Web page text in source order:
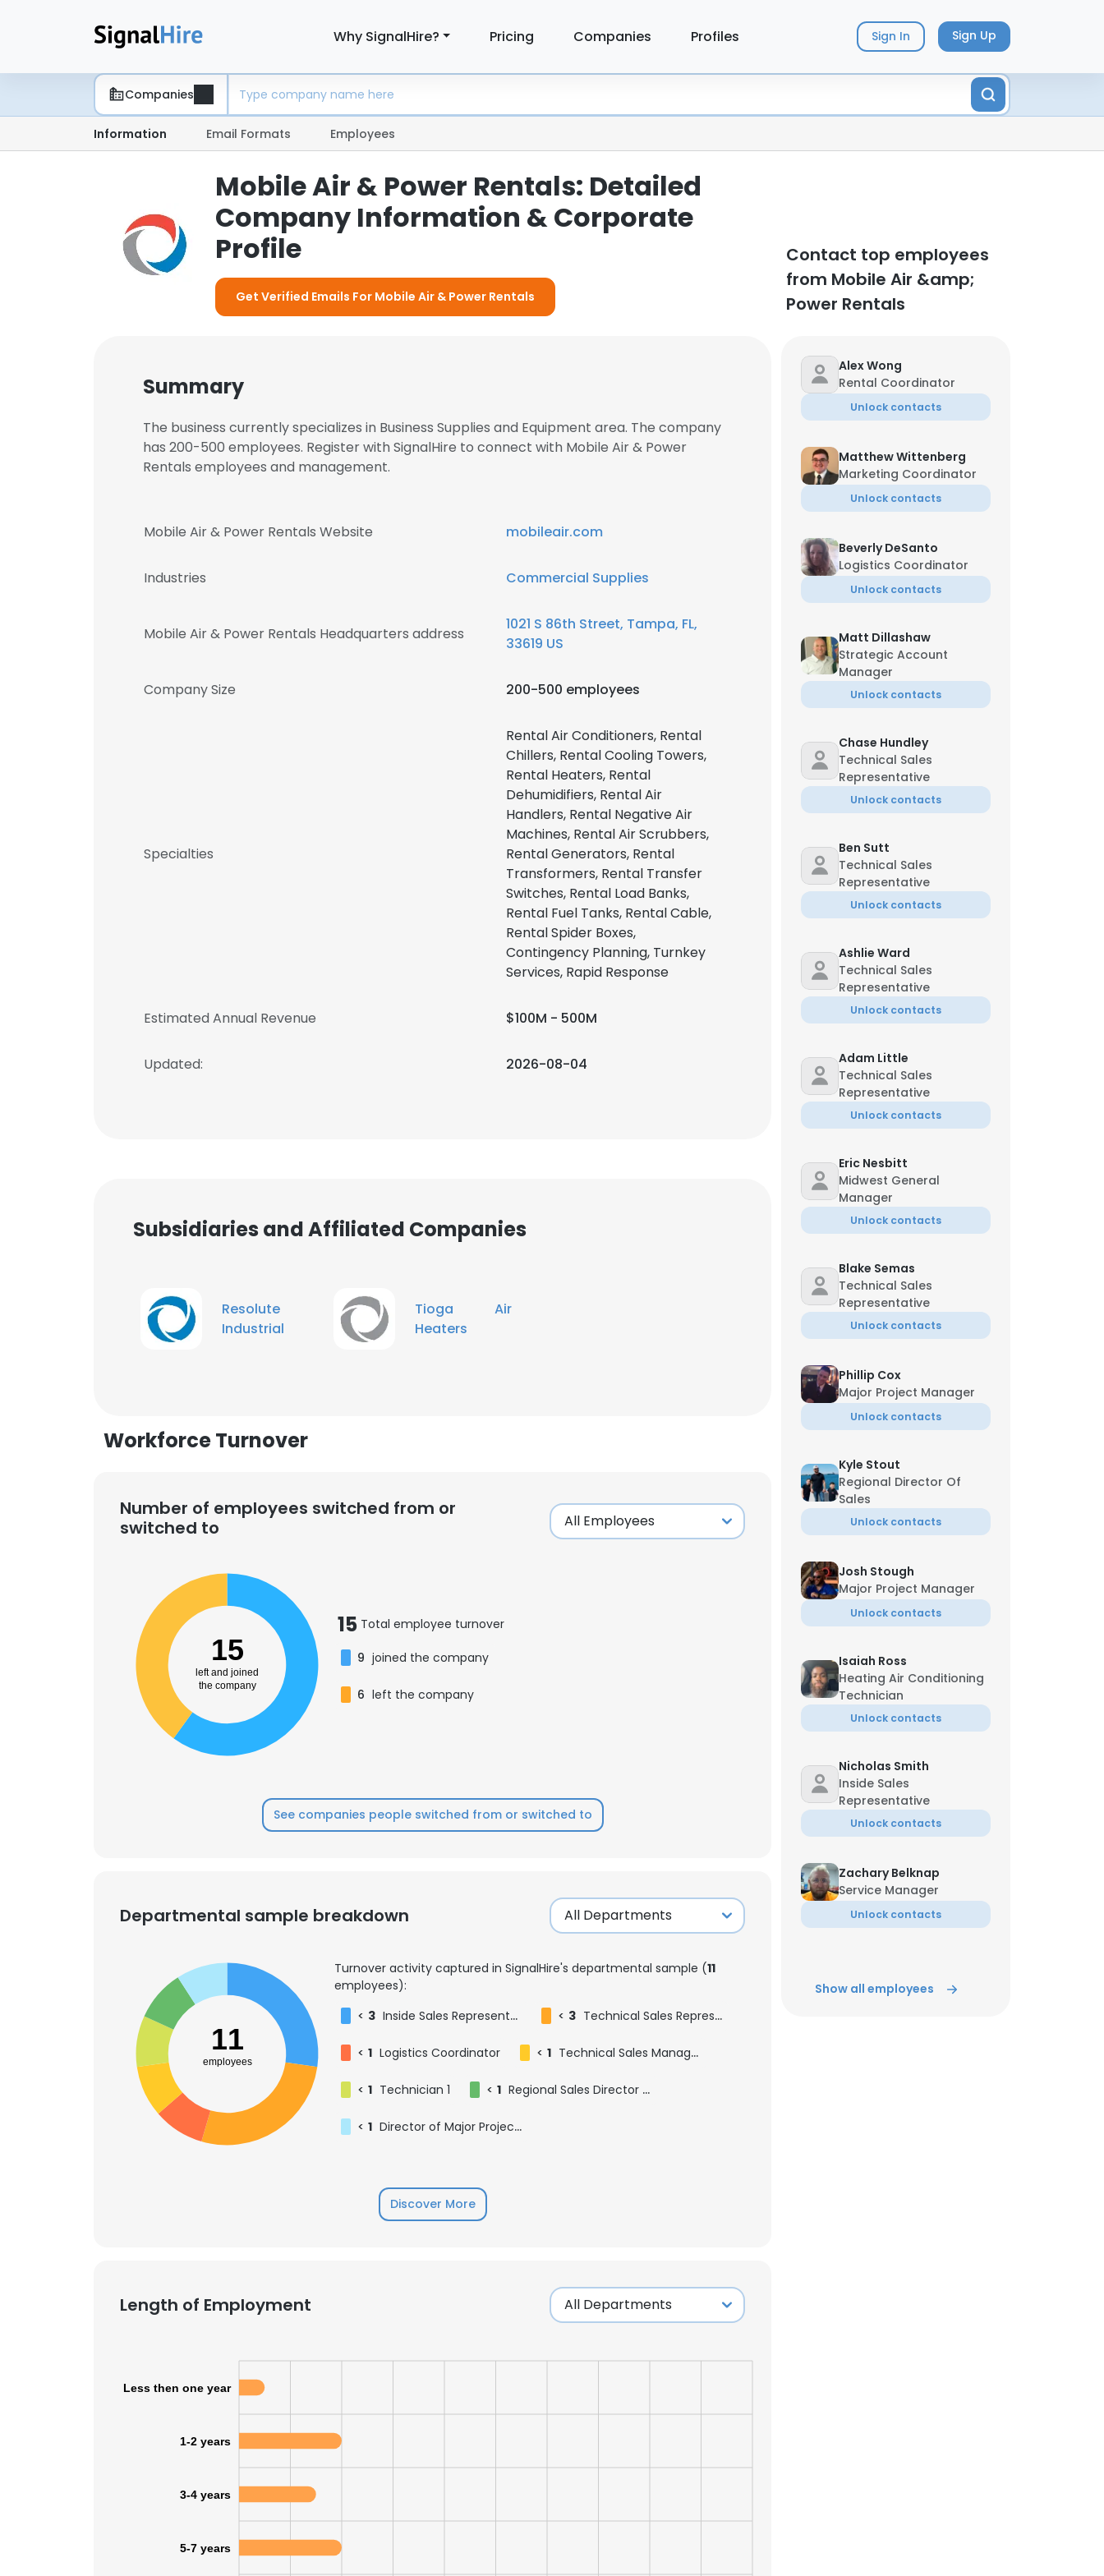
Why SignalHire? Pricing Companies Profiles Sign In Sign Up
Companies
Information Email Formats Employees
Mobile Air & Power Rentals: Detailed
Company Information & Corporate
Profile
Get Verified Emails For Mobile Air & Power Rentals
Contact top employees
from Mobile Air &amp;
Power Rentals
Summary
The business currently specializes in Business Supplies and Equipment area. The company
has 200-500 employees. Register with SignalHire to connect with Mobile Air & Power
Rentals employees and management.
Mobile Air & Power Rentals Website mobileair.com
Industries Commercial Supplies
Mobile Air & Power Rentals Headquarters address
1021 S 86th Street, Tampa, FL,
33619 US
Company Size 200-500 employees
Specialties
Rental Air Conditioners, Rental
Chillers, Rental Cooling Towers,
Rental Heaters, Rental
Dehumidifiers, Rental Air
Handlers, Rental Negative Air
Machines, Rental Air Scrubbers,
Rental Generators, Rental
Transformers, Rental Transfer
Switches, Rental Load Banks,
Rental Fuel Tanks, Rental Cable,
Rental Spider Boxes,
Contingency Planning, Turnkey
Services, Rapid Response
Estimated Annual Revenue $100M - 500M
Updated: 2026-08-04
Subsidiaries and Affiliated Companies
Resolute
Industrial
Tioga Air
Heaters
Workforce Turnover
Number of employees switched from or
switched to
15
left and joined
the company
15 Total employee turnover
9 joined the company
6 left the company
See companies people switched from or switched to
Departmental sample breakdown
11
employees
Turnover activity captured in SignalHire's departmental sample (11
employees):
< 3 Inside Sales Representative < 3 Technical Sales Representative
< 1 Logistics Coordinator < 1 Technical Sales Manager
< 1 Technician 1 < 1 Regional Sales Director - Southeast
< 1 Director of Major Project Operations & Finance-Gulf
Discover More
Length of Employment
Less then one year
1-2 years
3-4 years
5-7 years
Alex Wong
Rental Coordinator
Unlock contacts
Matthew Wittenberg
Marketing Coordinator
Unlock contacts
Beverly DeSanto
Logistics Coordinator
Unlock contacts
Matt Dillashaw
Strategic Account
Manager
Unlock contacts
Chase Hundley
Technical Sales
Representative
Unlock contacts
Ben Sutt
Technical Sales
Representative
Unlock contacts
Ashlie Ward
Technical Sales
Representative
Unlock contacts
Adam Little
Technical Sales
Representative
Unlock contacts
Eric Nesbitt
Midwest General
Manager
Unlock contacts
Blake Semas
Technical Sales
Representative
Unlock contacts
Phillip Cox
Major Project Manager
Unlock contacts
Kyle Stout
Regional Director Of
Sales
Unlock contacts
Josh Stough
Major Project Manager
Unlock contacts
Isaiah Ross
Heating Air Conditioning
Technician
Unlock contacts
Nicholas Smith
Inside Sales
Representative
Unlock contacts
Zachary Belknap
Service Manager
Unlock contacts
Show all employees
×
This website uses cookies to improve user experience. By using our website you consent to all
ACCEPT ALL